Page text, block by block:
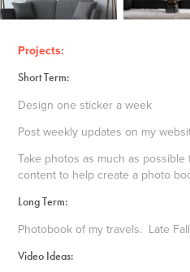
Projects:
Short Term:
Design one sticker a week
Post weekly updates on my
Take photos as much as
content to help create a photo
Long Term:
Photobook of my travels. Late
Video Ideas: